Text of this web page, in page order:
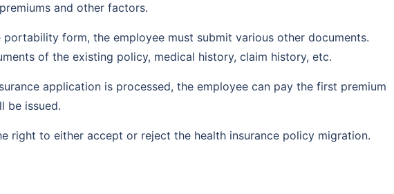
and other factors.
form, the employee must submit various other documents.
of the existing policy, medical history, claim history, etc.
application is processed, the employee can pay the first premium
be issued.
right to either accept or reject the health insurance policy migration.